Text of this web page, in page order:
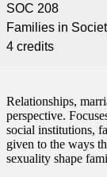
SOC 208
Families in
4 credits
Relationships,
perspective.
social institutions,
given to the ways
sexuality shape